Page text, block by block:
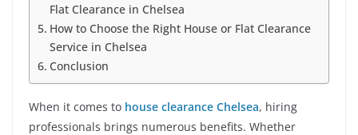
Flat Clearance in Chelsea
How to Choose the Right House or Flat Clearance
Service in Chelsea
Conclusion
When it comes to house clearance Chelsea, hiring
professionals brings numerous benefits. Whether